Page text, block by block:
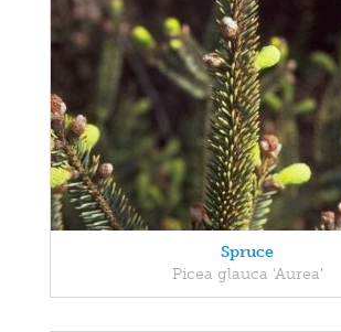
Spruce
Picea glauca 'Aurea'